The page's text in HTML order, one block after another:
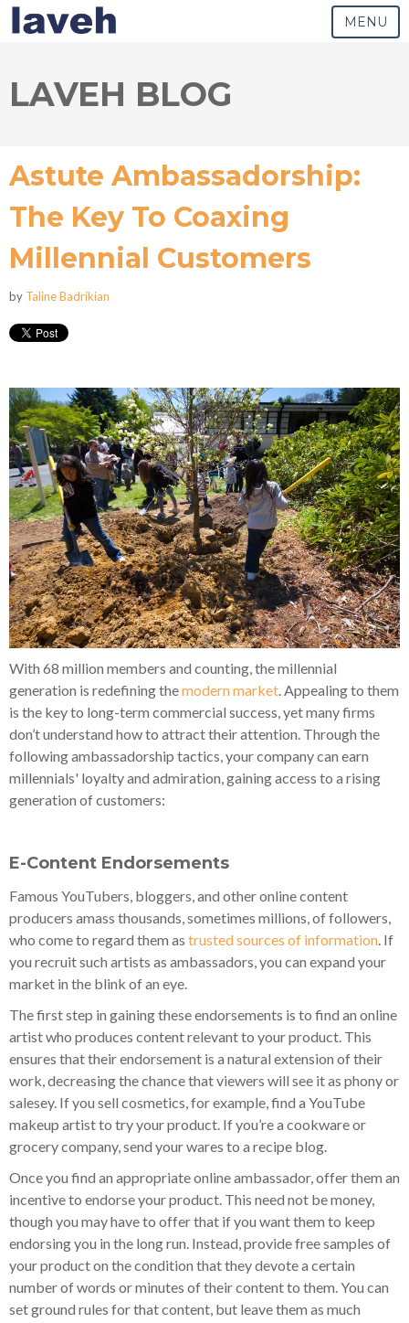
MENU
LAVEH BLOG
Astute Ambassadorship:
The Key To Coaxing
Millennial Customers
by Taline Badrikian
With 68 million members and counting, the millennial
generation is redefining themodern market. Appealing to them
is the key to long-term commercial success, yet many firms
don’t understand how to attract their attention. Through the
following ambassadorship tactics, your company can earn
millennials' loyalty and admiration, gaining access to a rising
generation of customers:
E-Content Endorsements
Famous YouTubers, bloggers, and other online content
producers amass thousands, sometimes millions, of followers,
who come to regard them as trusted sources of information. If
you recruit such artists as ambassadors, you can expand your
market in the blink of an eye.
The first step in gaining these endorsements is to find an online
artist who produces content relevant to your product. This
ensures that their endorsement is a natural extension of their
work, decreasing the chance that viewers will see it as phony or
salesey. If you sell cosmetics, for example, find a YouTube
makeup artist to try your product. If you’re a cookware or
grocery company, send your wares to a recipe blog.
Once you find an appropriate online ambassador, offer them an
incentive to endorse your product. This need not be money,
though you may have to offer that if you want them to keep
endorsing you in the long run. Instead, provide free samples of
your product on the condition that they devote a certain
number of words or minutes of their content to them. You can
set ground rules for that content, but leave them as much